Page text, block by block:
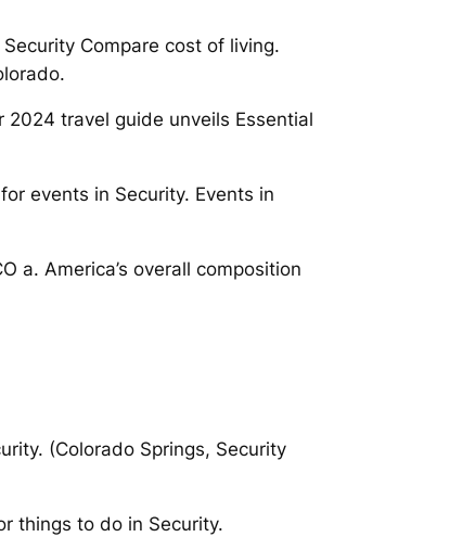
Compare cost of living.
2024 travel guide unveils Essential
events in Security. Events in
a. America’s overall composition
(Colorado Springs, Security
things to do in Security.